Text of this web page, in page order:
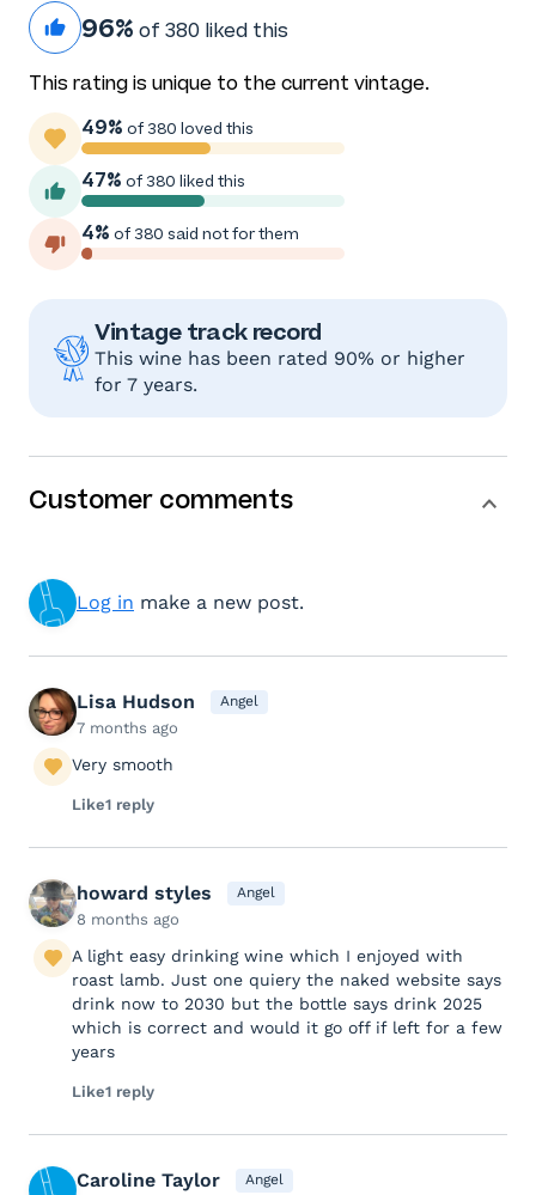
96% of 380 liked this
This rating is unique to the current vintage.
49% of 380 loved this
47% of 380 liked this
4% of 380 said not for them
Vintage track record
This wine has been rated 90% or higher
for 7 years.
Customer comments
Log in make a new post.
Lisa Hudson Angel
7 months ago
Very smooth
Like1 reply
howard styles Angel
8 months ago
A light easy drinking wine which I enjoyed with
roast lamb. Just one quiery the naked website says
drink now to 2030 but the bottle says drink 2025
which is correct and would it go off if left for a few
years
Like1 reply
Caroline Taylor Angel